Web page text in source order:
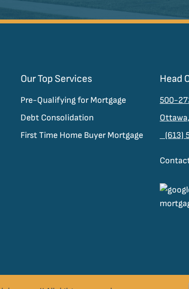
Our Top Services
Pre-Qualifying for Mortgage
Debt Consolidation
First Time Home Buyer Mortgage
Head
500-
(613)